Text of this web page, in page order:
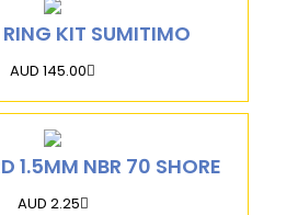
KIT SUMITIMO
AUD 145.00
1.5MM NBR 70 SHORE
AUD 2.25